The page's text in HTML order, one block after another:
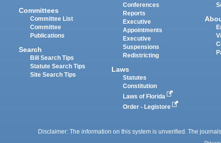
Committees
Committee List
Committee
Publications
Search
Bill Search Tips
Statute Search Tips
Site Search Tips
Conferences
Reports
Executive
Appointments
Executive
Suspensions
Redistricting
Laws
Statutes
Constitution
Laws of Florida
Order - Legistore
Disclaimer: The information on this system is unverified. The